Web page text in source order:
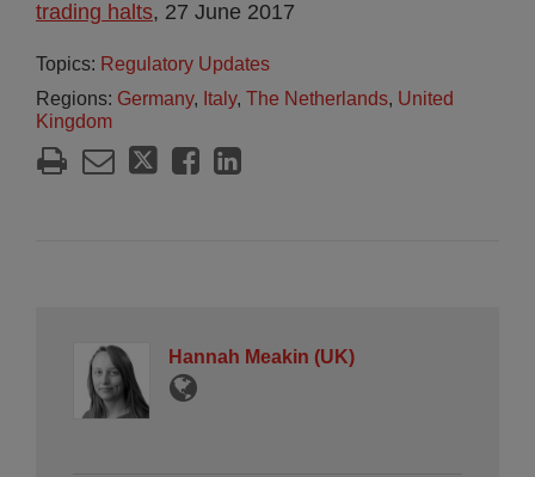
trading halts, 27 June 2017
Topics: Regulatory Updates
Regions: Germany, Italy, The Netherlands, United
Kingdom
Hannah Meakin (UK)